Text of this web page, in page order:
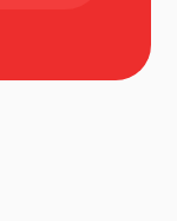
results. This
for